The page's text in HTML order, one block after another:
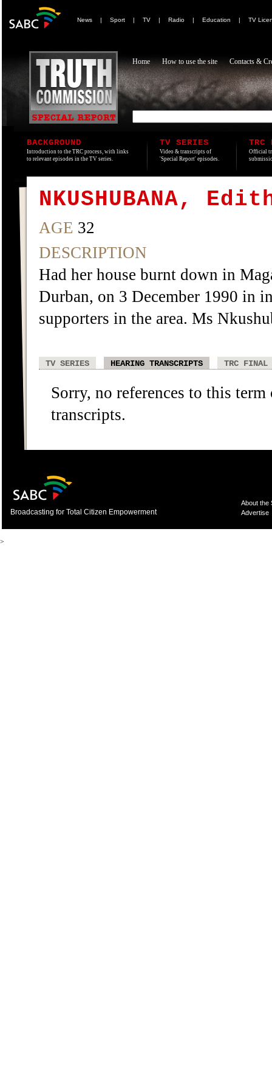
News | Sport | TV | Radio | Education | TV
Home How to use the site Contacts &
BACKGROUND
Introduction to the TRC process, with links
to relevant episodes in the TV series.
TV SERIES
Video & transcripts of
'Special Report' episodes.
TRC
Official
NKUSHUBANA,
AGE 32
DESCRIPTION
Had her house burnt down in
Durban, on 3 December 1990 in
supporters in the area. Ms
TV SERIES HEARING TRANSCRIPTS TRC FINAL
Sorry, no references to this
transcripts.
Broadcasting for Total Citizen Empowerment
About the
Advertise
>